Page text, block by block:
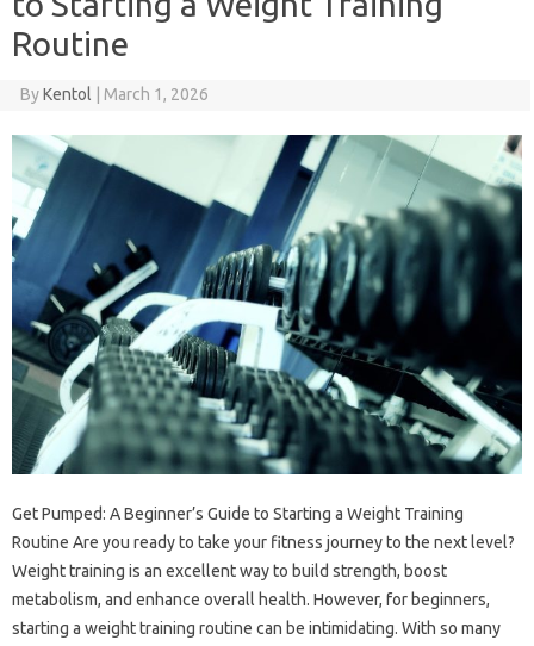
Routine
ByKentol March 1, 2026
Get Pumped: A Beginner’s Guide to Starting a Weight Training
Routine Are you ready to take your fitness journey to the next level?
Weight training is an excellent way to build strength, boost
metabolism, and enhance overall health. However, for beginners,
starting a weight training routine can be intimidating. With so many